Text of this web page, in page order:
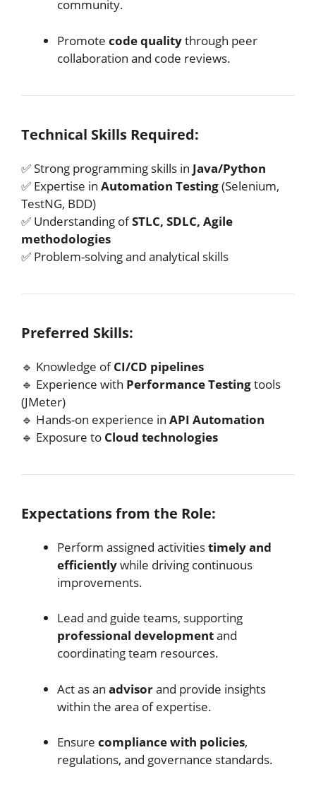
community.
Promote code qualitythrough peer
collaboration and code reviews.
Technical Skills Required:
✅ Strong programming skills in Java/Python
✅ Expertise in Automation Testing(Selenium,
TestNG, BDD)
✅ Understanding ofSTLC, SDLC, Agile
methodologies
✅ Problem-solving and analytical skills
Preferred Skills:
🔹 Knowledge ofCI/CD pipelines
🔹 Experience with Performance Testingtools
(JMeter)
🔹 Hands-on experience in API Automation
🔹 Exposure to Cloud technologies
Expectations from the Role:
Perform assigned activitiestimely and
efficientlywhile driving continuous
improvements.
Lead and guide teams, supporting
professional developmentand
coordinating team resources.
Act as an advisorand provide insights
within the area of expertise.
Ensure compliance with policies,
regulations, and governance standards.